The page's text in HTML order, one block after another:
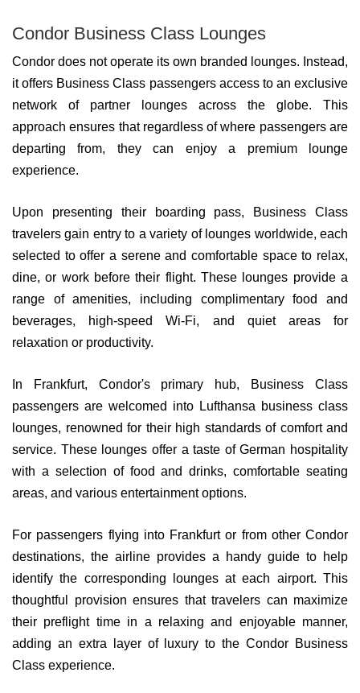
Condor Business Class Lounges
Condor does not operate its own branded lounges. Instead,
it offers Business Class passengers access to an exclusive
network of partner lounges across the globe. This
approach ensures that regardless of where passengers are
departing from, they can enjoy a premium lounge
experience.
Upon presenting their boarding pass, Business Class
travelers gain entry to a variety of lounges worldwide, each
selected to offer a serene and comfortable space to relax,
dine, or work before their flight. These lounges provide a
range of amenities, including complimentary food and
beverages, high-speed Wi-Fi, and quiet areas for
relaxation or productivity.
In Frankfurt, Condor's primary hub, Business Class
passengers are welcomed into Lufthansa business class
lounges, renowned for their high standards of comfort and
service. These lounges offer a taste of German hospitality
with a selection of food and drinks, comfortable seating
areas, and various entertainment options.
For passengers flying into Frankfurt or from other Condor
destinations, the airline provides a handy guide to help
identify the corresponding lounges at each airport. This
thoughtful provision ensures that travelers can maximize
their preflight time in a relaxing and enjoyable manner,
adding an extra layer of luxury to the Condor Business
Class experience.